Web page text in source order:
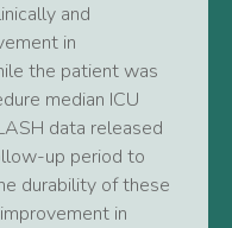
and
in
the patient was
median ICU
data released
up period to
durability of these
in